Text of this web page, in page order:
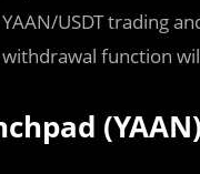
USDT trading
function
(YAAN)